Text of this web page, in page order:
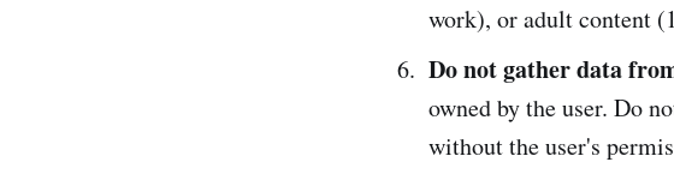
work), or adult content
Do not gather data
owned by the user. Do
without the user's